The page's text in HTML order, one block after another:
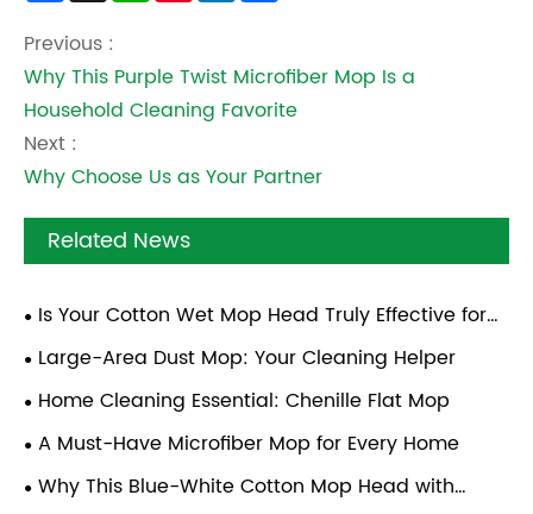
Previous :
Why This Purple Twist Microfiber Mop Is a
Household Cleaning Favorite
Next :
Why Choose Us as Your Partner
Related News
Is Your Cotton Wet Mop Head Truly Effective for
Deep Cleaning?
Large-Area Dust Mop: Your Cleaning Helper
Home Cleaning Essential: Chenille Flat Mop
A Must-Have Microfiber Mop for Every Home
Why This Blue-White Cotton Mop Head with